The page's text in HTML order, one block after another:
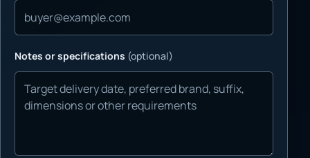
Notes or specifications (optional)